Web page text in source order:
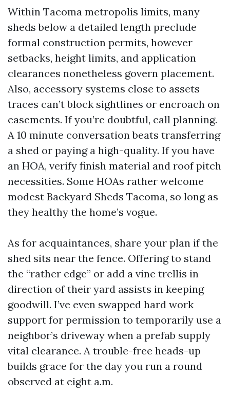
Within Tacoma metropolis limits, many
sheds below a detailed length preclude
formal construction permits, however
setbacks, height limits, and application
clearances nonetheless govern placement.
Also, accessory systems close to assets
traces can’t block sightlines or encroach on
easements. If you’re doubtful, call planning.
A 10 minute conversation beats transferring
a shed or paying a high-quality. If you have
an HOA, verify finish material and roof pitch
necessities. Some HOAs rather welcome
modest Backyard Sheds Tacoma, so long as
they healthy the home’s vogue.
As for acquaintances, share your plan if the
shed sits near the fence. Offering to stand
the “rather edge” or add a vine trellis in
direction of their yard assists in keeping
goodwill. I’ve even swapped hard work
support for permission to temporarily use a
neighbor’s driveway when a prefab supply
vital clearance. A trouble-free heads-up
builds grace for the day you run a round
observed at eight a.m.